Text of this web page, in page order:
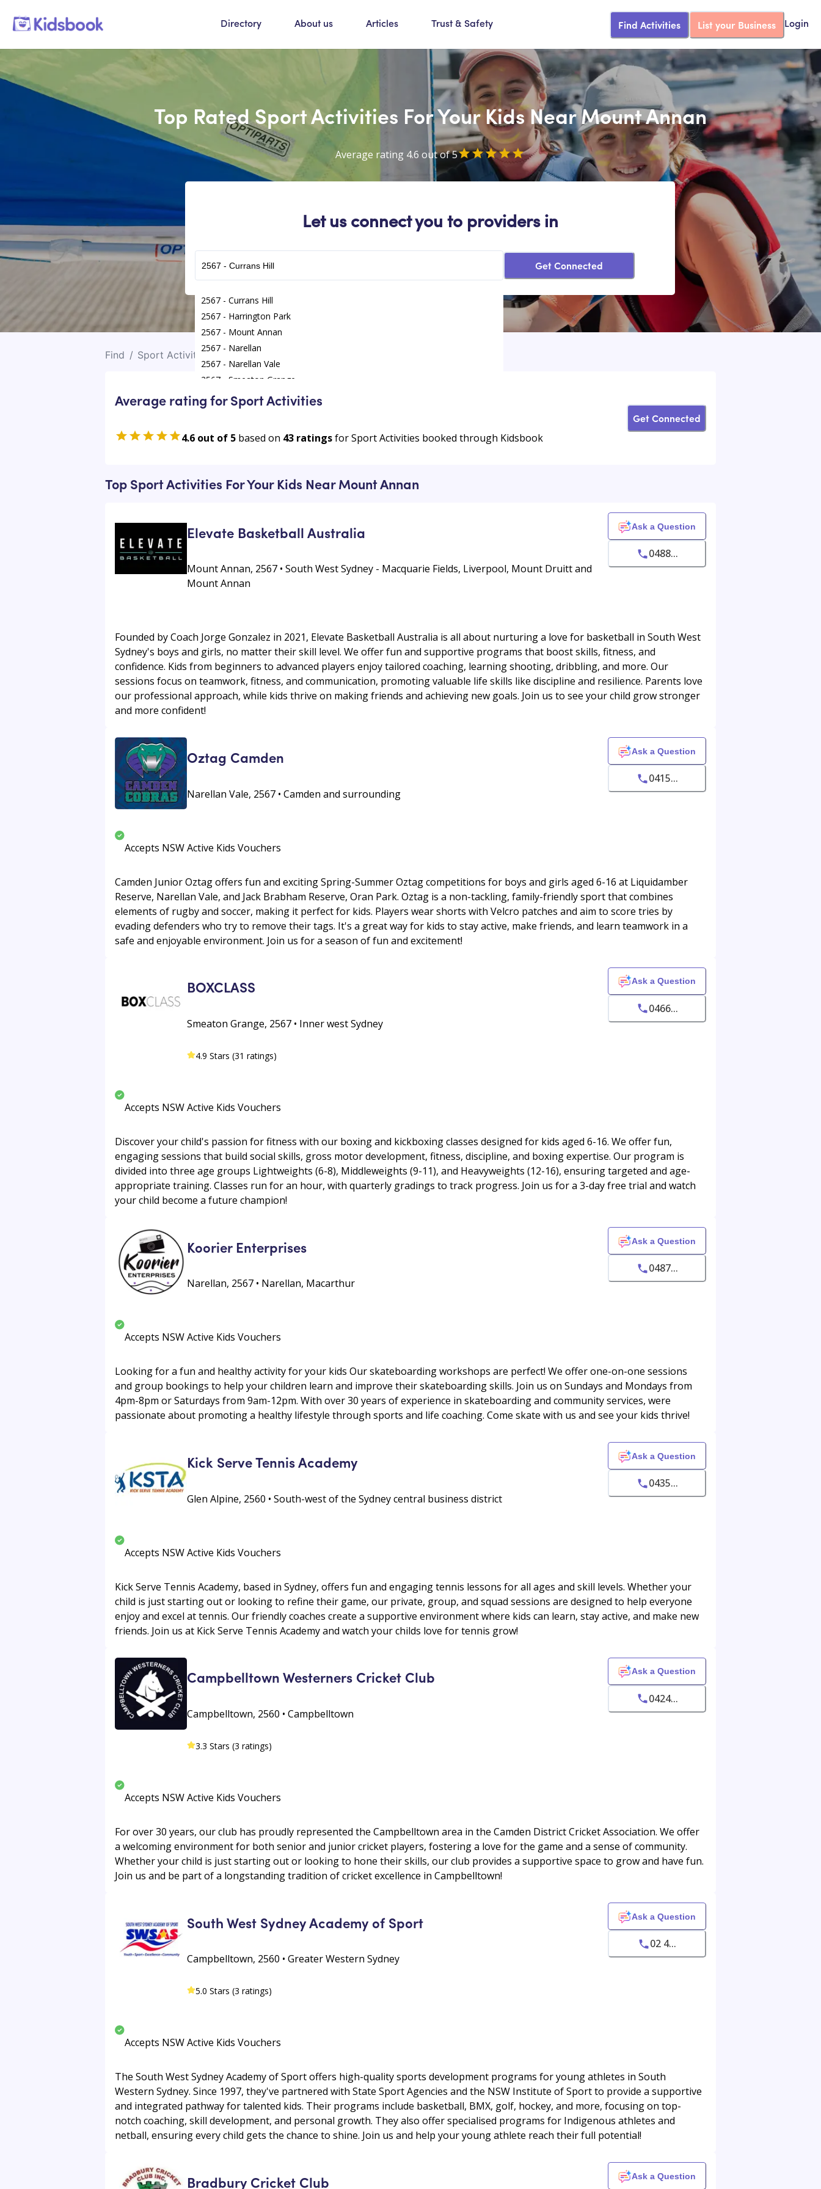
Directory About us Articles Trust & Safety Find Activities List your Business Login
Top Rated Sport Activities For Your Kids Near Mount Annan
Average rating 4.6 out of 5
Let us connect you to providers in
2567 - Currans Hill
2567 - Harrington Park
2567 - Mount Annan
2567 - Narellan
2567 - Narellan Vale
2567 - Smeaton Grange
Get Connected
Find / Sport Activities / Mount Annan
Average rating for Sport Activities
4.6 out of 5 based on 43 ratingsfor Sport Activities booked through Kidsbook
Get Connected
Top Sport Activities For Your Kids Near Mount Annan
Elevate Basketball Australia
Mount Annan, 2567 • South West Sydney - Macquarie Fields, Liverpool, Mount Druitt and
Mount Annan
Ask a Question
0488...
Founded by Coach Jorge Gonzalez in 2021, Elevate Basketball Australia is all about nurturing a love for basketball in South West
Sydney's boys and girls, no matter their skill level. We offer fun and supportive programs that boost skills, fitness, and
confidence. Kids from beginners to advanced players enjoy tailored coaching, learning shooting, dribbling, and more. Our
sessions focus on teamwork, fitness, and communication, promoting valuable life skills like discipline and resilience. Parents love
our professional approach, while kids thrive on making friends and achieving new goals. Join us to see your child grow stronger
and more confident!
Oztag Camden
Narellan Vale, 2567 • Camden and surrounding
Ask a Question
0415...
Accepts NSW Active Kids Vouchers
Camden Junior Oztag offers fun and exciting Spring-Summer Oztag competitions for boys and girls aged 6-16 at Liquidamber
Reserve, Narellan Vale, and Jack Brabham Reserve, Oran Park. Oztag is a non-tackling, family-friendly sport that combines
elements of rugby and soccer, making it perfect for kids. Players wear shorts with Velcro patches and aim to score tries by
evading defenders who try to remove their tags. It's a great way for kids to stay active, make friends, and learn teamwork in a
safe and enjoyable environment. Join us for a season of fun and excitement!
BOXCLASS
Smeaton Grange, 2567 • Inner west Sydney
4.9 Stars (31 ratings)
Ask a Question
0466...
Accepts NSW Active Kids Vouchers
Discover your child's passion for fitness with our boxing and kickboxing classes designed for kids aged 6-16. We offer fun,
engaging sessions that build social skills, gross motor development, fitness, discipline, and boxing expertise. Our program is
divided into three age groups Lightweights (6-8), Middleweights (9-11), and Heavyweights (12-16), ensuring targeted and age-
appropriate training. Classes run for an hour, with quarterly gradings to track progress. Join us for a 3-day free trial and watch
your child become a future champion!
Koorier Enterprises
Narellan, 2567 • Narellan, Macarthur
Ask a Question
0487...
Accepts NSW Active Kids Vouchers
Looking for a fun and healthy activity for your kids Our skateboarding workshops are perfect! We offer one-on-one sessions
and group bookings to help your children learn and improve their skateboarding skills. Join us on Sundays and Mondays from
4pm-8pm or Saturdays from 9am-12pm. With over 30 years of experience in skateboarding and community services, were
passionate about promoting a healthy lifestyle through sports and life coaching. Come skate with us and see your kids thrive!
Kick Serve Tennis Academy
Glen Alpine, 2560 • South-west of the Sydney central business district
Ask a Question
0435...
Accepts NSW Active Kids Vouchers
Kick Serve Tennis Academy, based in Sydney, offers fun and engaging tennis lessons for all ages and skill levels. Whether your
child is just starting out or looking to refine their game, our private, group, and squad sessions are designed to help everyone
enjoy and excel at tennis. Our friendly coaches create a supportive environment where kids can learn, stay active, and make new
friends. Join us at Kick Serve Tennis Academy and watch your childs love for tennis grow!
Campbelltown Westerners Cricket Club
Campbelltown, 2560 • Campbelltown
3.3 Stars (3 ratings)
Ask a Question
0424...
Accepts NSW Active Kids Vouchers
For over 30 years, our club has proudly represented the Campbelltown area in the Camden District Cricket Association. We offer
a welcoming environment for both senior and junior cricket players, fostering a love for the game and a sense of community.
Whether your child is just starting out or looking to hone their skills, our club provides a supportive space to grow and have fun.
Join us and be part of a longstanding tradition of cricket excellence in Campbelltown!
South West Sydney Academy of Sport
Campbelltown, 2560 • Greater Western Sydney
5.0 Stars (3 ratings)
Ask a Question
02 4...
Accepts NSW Active Kids Vouchers
The South West Sydney Academy of Sport offers high-quality sports development programs for young athletes in South
Western Sydney. Since 1997, they've partnered with State Sport Agencies and the NSW Institute of Sport to provide a supportive
and integrated pathway for talented kids. Their programs include basketball, BMX, golf, hockey, and more, focusing on top-
notch coaching, skill development, and personal growth. They also offer specialised programs for Indigenous athletes and
netball, ensuring every child gets the chance to shine. Join us and help your young athlete reach their full potential!
Bradbury Cricket Club Ask a Question